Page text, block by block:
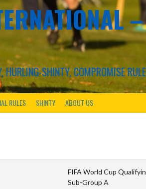
HURLING-SHINTY, COMPROMISE
RULES SHINTY ABOUT US
FIFA World Cup
Sub-Group A